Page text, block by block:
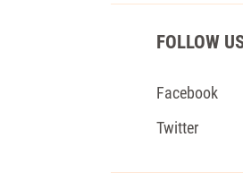
FOLLOW
Facebook
Twitter